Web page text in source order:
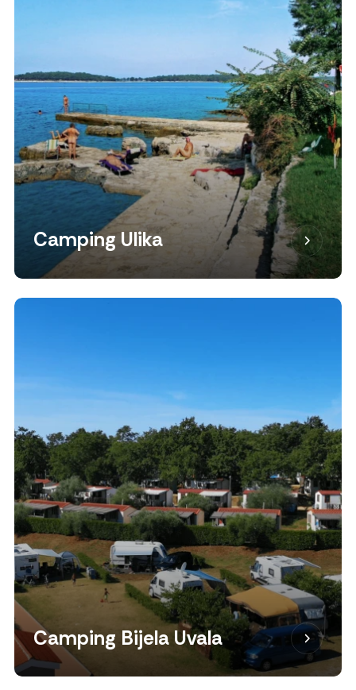
Camping Ulika
Camping Bijela Uvala